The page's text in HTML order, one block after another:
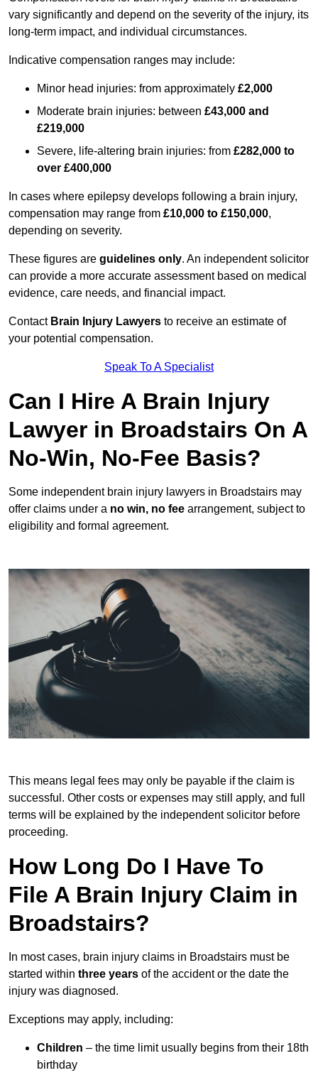
vary significantly and depend on the severity of the injury, its
long-term impact, and individual circumstances.
Indicative compensation ranges may include:
Minor head injuries: from approximately £2,000
Moderate brain injuries: between £43,000 and
£219,000
Severe, life-altering brain injuries: from £282,000 to
over £400,000
In cases where epilepsy develops following a brain injury,
compensation may range from £10,000 to £150,000,
depending on severity.
These figures are guidelines only. An independent solicitor
can provide a more accurate assessment based on medical
evidence, care needs, and financial impact.
Contact Brain Injury Lawyers to receive an estimate of
your potential compensation.
Speak To A Specialist
Can I Hire A Brain Injury
Lawyer in Broadstairs On A
No-Win, No-Fee Basis?
Some independent brain injury lawyers in Broadstairs may
offer claims under a no win, no fee arrangement, subject to
eligibility and formal agreement.
This means legal fees may only be payable if the claim is
successful. Other costs or expenses may still apply, and full
terms will be explained by the independent solicitor before
proceeding.
How Long Do I Have To
File A Brain Injury Claim in
Broadstairs?
In most cases, brain injury claims in Broadstairs must be
started within three years of the accident or the date the
injury was diagnosed.
Exceptions may apply, including:
Children – the time limit usually begins from their 18th
birthday